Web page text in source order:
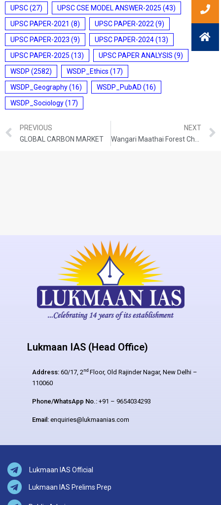
UPSC(27) UPSC CSE MODEL ANSWER-2025 (43)
UPSC PAPER-2021 (8) UPSC PAPER-2022 (9)
UPSC PAPER-2023 (9) UPSC PAPER-2024(13)
UPSC PAPER-2025 (13) UPSC PAPER ANALYSIS (9)
WSDP (2582) WSDP_Ethics (17)
WSDP_Geography(16) WSDP_PubAD (16)
WSDP_Sociology(17)
PREVIOUS
GLOBAL CARBON MARKET
NEXT
Lukmaan IAS (Head Office)
Address: 60/17, 2nd Floor, Old Rajinder Nagar, New Delhi –
110060
Phone/WhatsApp No.: +91 – 9654034293
Email: enquiries@lukmaanias.com
Lukmaan IAS Official
Lukmaan IAS Prelims Prep